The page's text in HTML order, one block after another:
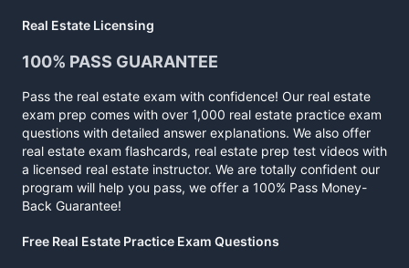
Real Estate Licensing
100% PASS GUARANTEE
Pass the real estate exam with confidence! Our real estate
exam prep comes with over 1,000 real estate practice exam
questions with detailed answer explanations. We also offer
real estate exam flashcards, real estate prep test videos with
a licensed real estate instructor. We are totally confident our
program will help you pass, we offer a 100% Pass Money-
Back Guarantee!
Free Real Estate Practice Exam Questions